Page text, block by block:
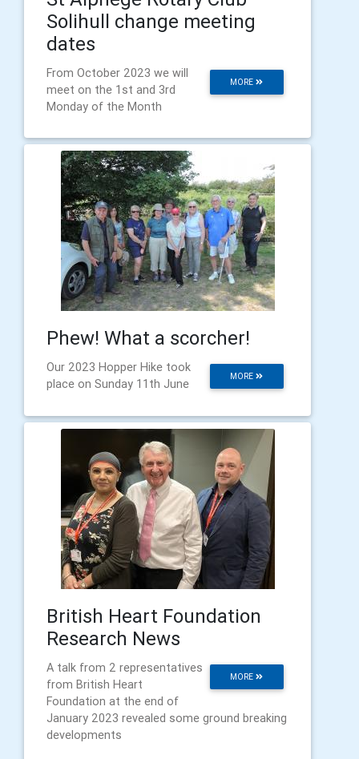
Solihull change meeting
dates
MORE
From October 2023 we will
meet on the 1st and 3rd
Monday of the Month
Phew! What a scorcher!
MORE
Our 2023 Hopper Hike took
place on Sunday 11th June
British Heart Foundation
Research News
MORE
A talk from 2 representatives
from British Heart
Foundation at the end of
January 2023 revealed some ground breaking
developments